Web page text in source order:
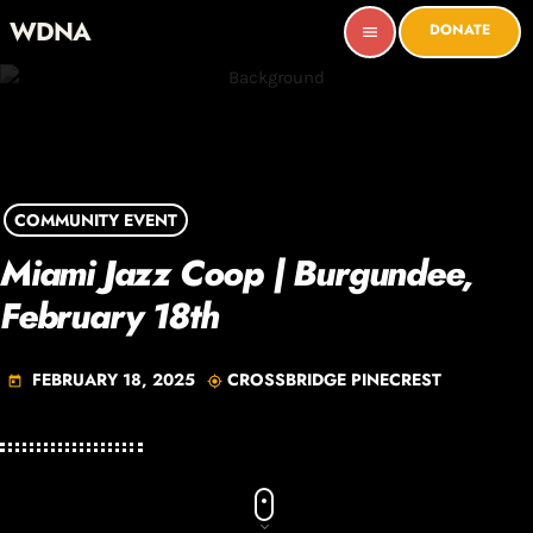
WDNA menu DONATE
COMMUNITY EVENT
Miami Jazz Coop | Burgundee,
February 18th
today FEBRUARY 18, 2025 my_location CROSSBRIDGE PINECREST